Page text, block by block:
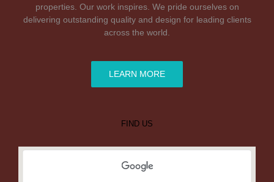
properties. Our work inspires. We pride ourselves on
delivering outstanding quality and design for leading clients
across the world.
LEARN MORE
FIND US